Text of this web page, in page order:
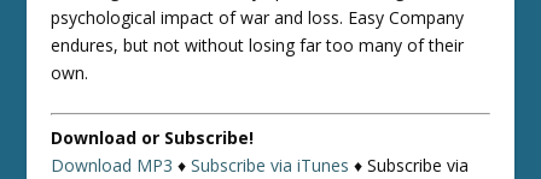
psychological impact of war and loss. Easy Company
endures, but not without losing far too many of their
own.
Download or Subscribe!
Download MP3 ♦Subscribe via iTunes ♦Subscribe via